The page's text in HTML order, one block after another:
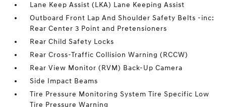
Lane Keep Assist (LKA) Lane Keeping Assist
Outboard Front Lap And Shoulder Safety Belts -inc:
Rear Center 3 Point and Pretensioners
Rear Child Safety Locks
Rear Cross-Traffic Collision Warning (RCCW)
Rear View Monitor (RVM) Back-Up Camera
Side Impact Beams
Tire Pressure Monitoring System Tire Specific Low
Tire Pressure Warning